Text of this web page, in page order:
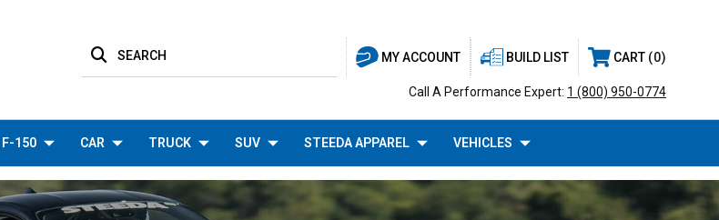
MY ACCOUNT
SEARCH BUILD LIST CART 0
Call A Performance Expert: 1 (800) 950-0774
F-150 CAR TRUCK SUV STEEDA APPAREL VEHICLES